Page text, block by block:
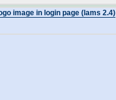
image in login page (lams 2.4)